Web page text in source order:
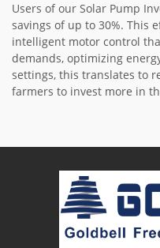
Users of our Solar Pump
savings of up to 30%. This
intelligent motor control
demands, optimizing
settings, this translates to
farmers to invest more in